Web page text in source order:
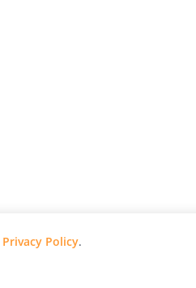
Privacy Policy.